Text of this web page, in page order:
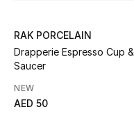
Women's Bags
Bags Edit
RAK PORCELAIN
Drapperie Espresso Cup &
Saucer
NEW
AED 50